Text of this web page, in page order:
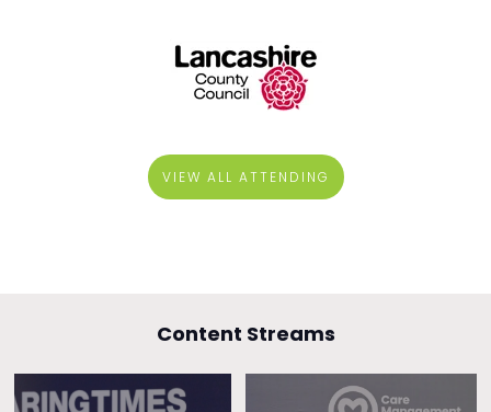
VIEW ALL ATTENDING
Content Streams